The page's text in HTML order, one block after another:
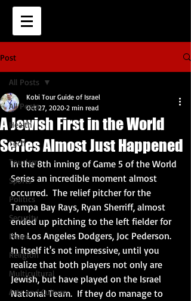
Post
All Posts
Health
Tech
Tourism
Sports
Politics
Security
Peace
Religion
Multicultural
Arts and Culture
All Posts
A Jewish First in the World
Series Almost Just Happened
Kobi Tour Guide of Israel
Oct 27, 2020 2 min read
In the 8th inning of Game 5 of the World
Series an incredible moment almost
occurred.  The relief pitcher for the
Tampa Bay Rays, Ryan Sherriff, almost
ended up pitching to the left fielder for
the Los Angeles Dodgers, Joc Pederson.
In itself it's not impressive, until you
realize that both players not only are
Jewish, but have played on the Israel
National Team.  If they do manage to